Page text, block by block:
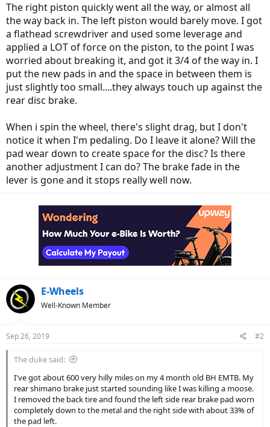
The right piston quickly went all the way, or almost all
the way back in. The left piston would barely move. I got
a flathead screwdriver and used some leverage and
applied a LOT of force on the piston, to the point I was
worried about breaking it, and got it 3/4 of the way in. I
put the new pads in and the space in between them is
just slightly too small....they always touch up against the
rear disc brake.
When i spin the wheel, there's slight drag, but I don't
notice it when I'm pedaling. Do I leave it alone? Will the
pad wear down to create space for the disc? Is there
another adjustment I can do? The brake fade in the
lever is gone and it stops really well now.
E-Wheels
Well-Known Member
Sep 26, 2019 #2
The duke said:
I've got about 600 very hilly miles on my 4 month old BH EMTB. My
rear shimano brake just started sounding like I was killing a moose.
I removed the back tire and found the left side rear brake pad worn
completely down to the metal and the right side with about 33% of
the pad left.